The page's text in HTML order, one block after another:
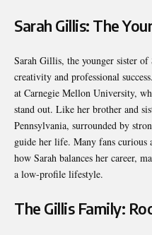
Sarah Gillis: The
Sarah Gillis, the younger sister
creativity and professional
at Carnegie Mellon University,
stand out. Like her brother and
Pennsylvania, surrounded by
guide her life. Many fans curious
how Sarah balances her career,
a low-profile lifestyle.
The Gillis Family: